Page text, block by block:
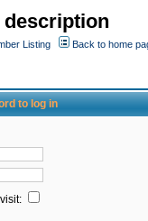
description
Listing
Back to home
to log in